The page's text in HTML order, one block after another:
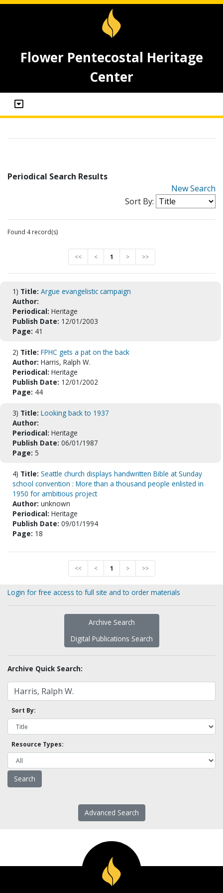
Flower Pentecostal Heritage
Center
Periodical Search Results
New Search
Sort By:
Found 4 record(s)
<< < 1 > >>
1) Title: Argue evangelistic campaign
Author:
Periodical: Heritage
Publish Date: 12/01/2003
Page: 41
2) Title: FPHC gets a pat on the back
Author: Harris, Ralph W.
Periodical: Heritage
Publish Date: 12/01/2002
Page: 44
3) Title: Looking back to 1937
Author:
Periodical: Heritage
Publish Date: 06/01/1987
Page: 5
4) Title: Seattle church displays handwritten Bible at Sunday
school convention : More than a thousand people enlisted in
1950 for ambitious project
Author: unknown
Periodical: Heritage
Publish Date: 09/01/1994
Page: 18
<< < 1 > >>
Login for free access to full site and to order materials
Archive Search
Digital Publications Search
Archive Quick Search:
Sort By:
Resource Types:
Advanced Search